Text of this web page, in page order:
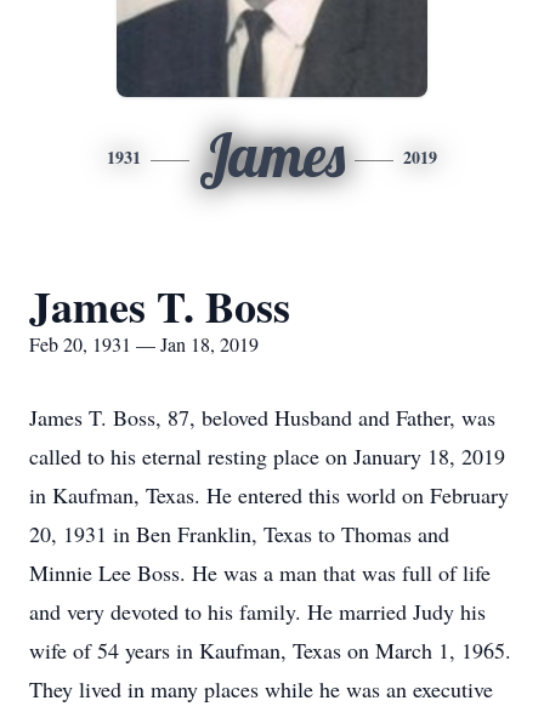
1931 James 2019
James T. Boss
Feb 20, 1931 — Jan 18, 2019
James T. Boss, 87, beloved Husband and Father, was
called to his eternal resting place on January 18, 2019
in Kaufman, Texas. He entered this world on February
20, 1931 in Ben Franklin, Texas to Thomas and
Minnie Lee Boss. He was a man that was full of life
and very devoted to his family. He married Judy his
wife of 54 years in Kaufman, Texas on March 1, 1965.
They lived in many places while he was an executive